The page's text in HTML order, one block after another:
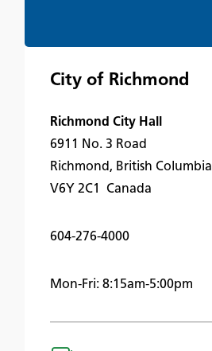
City of Richmond
Richmond City Hall
6911 No. 3 Road
Richmond, British Columbia
V6Y 2C1 Canada
604-276-4000
Mon-Fri: 8:15am-5:00pm